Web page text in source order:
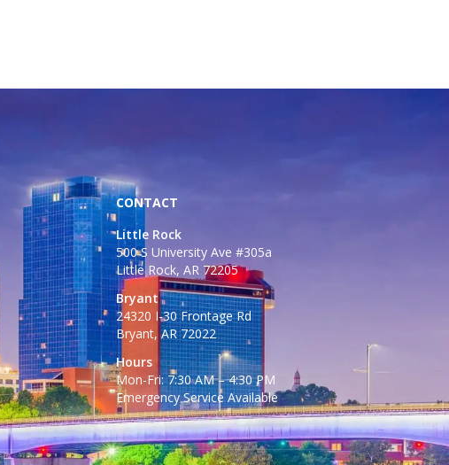
CONTACT
Little Rock
500 S University Ave #305a
Little Rock, AR 72205
Bryant
24320 I-30 Frontage Rd
Bryant, AR 72022
Hours
Mon-Fri: 7:30 AM – 4:30 PM
Emergency Service Available